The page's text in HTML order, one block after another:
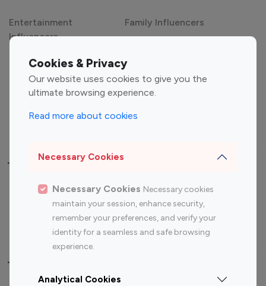
Cookies & Privacy
Our website uses cookies to give you the
ultimate browsing experience.
Read more about cookies
Necessary Cookies
Necessary Cookies Necessary cookies
maintain your session, enhance security,
remember your preferences, and verify your
identity for a seamless and safe browsing
experience.
Analytical Cookies
Entertainment
Influencers
Family Influencers
Gaming Influencers
Sports Influencers
Lifestyle Influencers
Top Most Followed Influencers By platform
Top 100
Top 200
Instagram
Influencer
Youtube
Influencer
Youtube
Influencer
Top 100 Instagram Influencer By Country